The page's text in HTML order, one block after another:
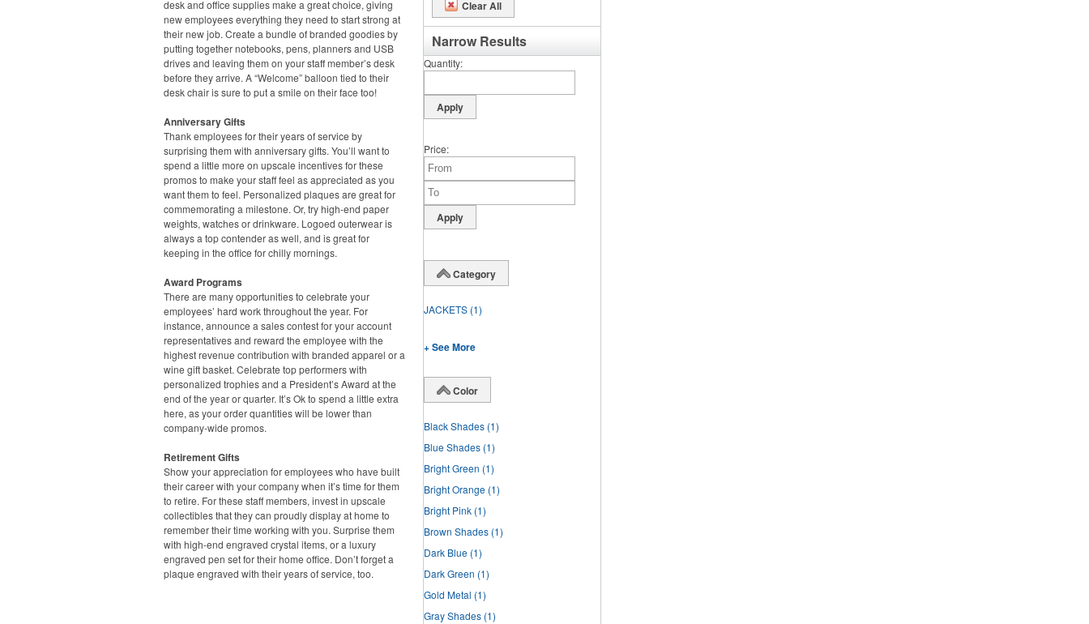
desk and office supplies make a great choice, giving
new employees everything they need to start strong at
their new job. Create a bundle of branded goodies by
putting together notebooks, pens, planners and USB
drives and leaving them on your staff member’s desk
before they arrive. A “Welcome” balloon tied to their
desk chair is sure to put a smile on their face too!
Anniversary Gifts
Thank employees for their years of service by
surprising them with anniversary gifts. You’ll want to
spend a little more on upscale incentives for these
promos to make your staff feel as appreciated as you
want them to feel. Personalized plaques are great for
commemorating a milestone. Or, try high-end paper
weights, watches or drinkware. Logoed outerwear is
always a top contender as well, and is great for
keeping in the office for chilly mornings.
Award Programs
There are many opportunities to celebrate your
employees’ hard work throughout the year. For
instance, announce a sales contest for your account
representatives and reward the employee with the
highest revenue contribution with branded apparel or a
wine gift basket. Celebrate top performers with
personalized trophies and a President’s Award at the
end of the year or quarter. It’s Ok to spend a little extra
here, as your order quantities will be lower than
company-wide promos.
Retirement Gifts
Show your appreciation for employees who have built
their career with your company when it’s time for them
to retire. For these staff members, invest in upscale
collectibles that they can proudly display at home to
remember their time working with you. Surprise them
with high-end engraved crystal items, or a luxury
engraved pen set for their home office. Don’t forget a
plaque engraved with their years of service, too.
Clear All
Narrow Results
Quantity
Price
Category
JACKETS (1)
+ See More
Color
Black Shades (1)
Blue Shades (1)
Bright Green (1)
Bright Orange (1)
Bright Pink (1)
Brown Shades (1)
Dark Blue (1)
Dark Green (1)
Gold Metal (1)
Gray Shades (1)